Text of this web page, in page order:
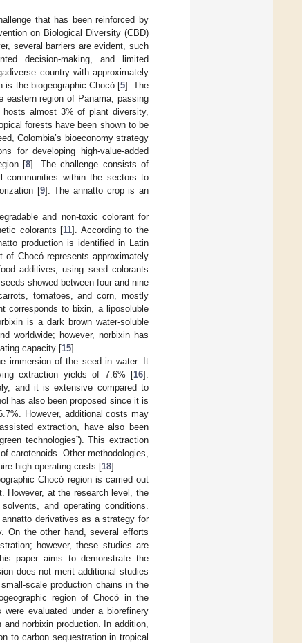
that has been reinforced by
on Biological Diversity (CBD)
several barriers are evident, such
decision-making, and limited
country with approximately
is the biogeographic Chocó [5]. The
eastern region of Panama, passing
almost 3% of plant diversity,
forests have been shown to be
Colombia’s bioeconomy strategy
for developing high-value-added
[8]. The challenge consists of
communities within the sectors to
[9]. The annatto crop is an
and non-toxic colorant for
colorants [11]. According to the
production is identified in Latin
of Chocó represents approximately
additives, using seed colorants
showed between four and nine
tomatoes, and corn, mostly
corresponds to bixin, a liposoluble
is a dark brown water-soluble
worldwide; however, norbixin has
capacity [15].
immersion of the seed in water. It
extraction yields of 7.6% [16].
and it is extensive compared to
has also been proposed since it is
However, additional costs may
extraction, have also been
technologies”). This extraction
carotenoids. Other methodologies,
high operating costs [18].
Chocó region is carried out
However, at the research level, the
and operating conditions.
derivatives as a strategy for
On the other hand, several efforts
however, these studies are
paper aims to demonstrate the
does not merit additional studies
scale production chains in the
region of Chocó in the
evaluated under a biorefinery
norbixin production. In addition,
to carbon sequestration in tropical